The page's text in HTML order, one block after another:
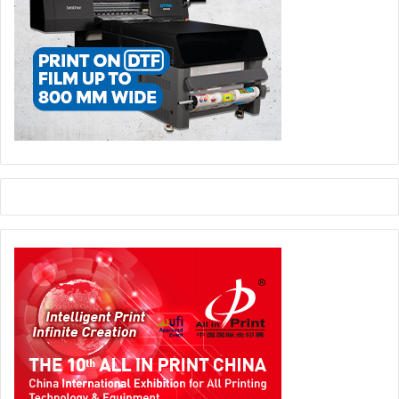
across continents are responding to clients’ changing
needs, diversifying their product offering, making
calculated technology investments with a focus on
efficiency and mass customization, and embracing the
changing role of print in the communications mix.”
He further continues, “The data that comes out of this
Print Census regarding the growth of textile applications
textile, through our regular FESPA Fabric event and the
continued international roll-out of our Digital Textile
conferences. An important addition is the recent launch of
Printeriors, which explores the world of interior décor
applications, where textile plays a significant role.”
“Similarly, the positive indicators around digital signage
reinforce the importance of our European Sign Expo